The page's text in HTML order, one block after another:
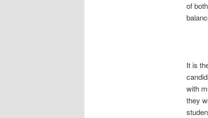
of
It is
with
they